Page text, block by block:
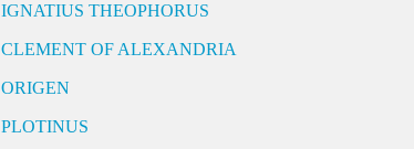
IGNATIUS THEOPHORUS
CLEMENT OF ALEXANDRIA
ORIGEN
PLOTINUS